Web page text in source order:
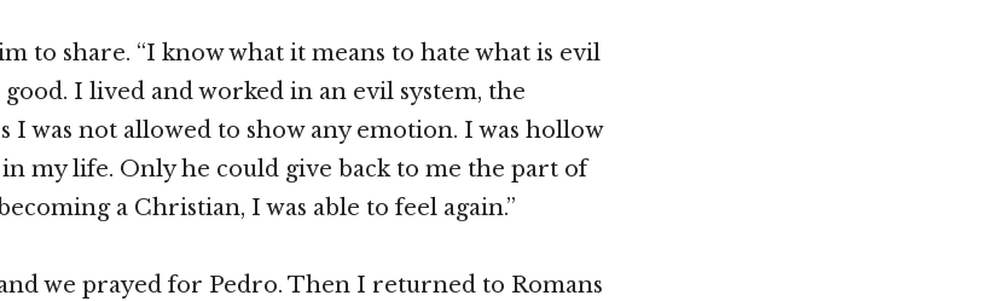
to share. “I know what it means to hate what is evil
I lived and worked in an evil system, the
I was not allowed to show any emotion. I was hollow
in my life. Only he could give back to me the part of
a Christian, I was able to feel again.”
we prayed for Pedro. Then I returned to Romans